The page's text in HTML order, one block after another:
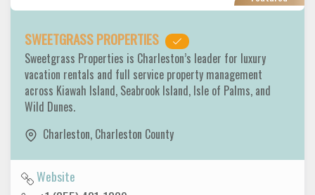
SWEETGRASS PROPERTIES
Sweetgrass Properties is Charleston’s leader for luxury
vacation rentals and full service property management
across Kiawah Island, Seabrook Island, Isle of Palms, and
Wild Dunes.
Charleston, Charleston County
Website